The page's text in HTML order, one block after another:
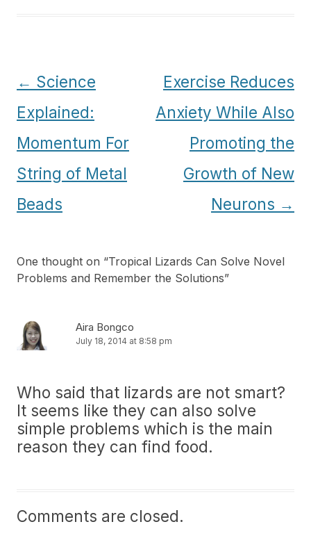
Post
navigation
← Science
Explained:
Momentum For
String of Metal
Beads
Exercise Reduces
Anxiety While Also
Promoting the
Growth of New
Neurons →
One thought on “Tropical Lizards Can Solve Novel
Problems and Remember the Solutions”
Aira Bongco
July 18, 2014 at 8:58 pm
Who said that lizards are not smart?
It seems like they can also solve
simple problems which is the main
reason they can find food.
Comments are closed.